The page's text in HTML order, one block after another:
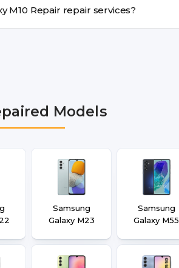
In which cities does Buzzmeeh provide Galaxy M10 Repair repair services?
Models
Samsung
Galaxy M23
Samsung
Galaxy M55